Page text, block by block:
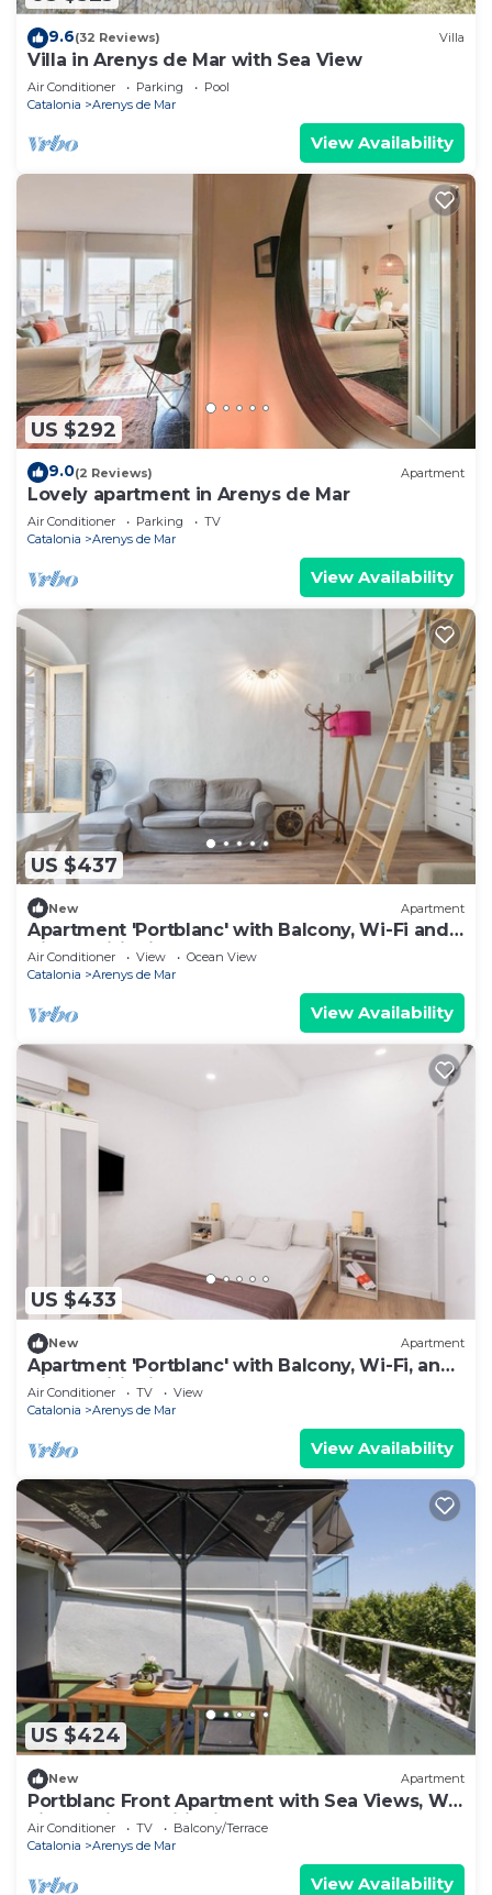
9.6(32 Reviews) Villa
Villa in Arenys de Mar with Sea View
Air Conditioner Parking
Pool
Catalonia
Arenys de Mar
View Availability
US $292
9.0(2 Reviews) Apartment
Lovely apartment in Arenys de Mar
Air Conditioner Parking
TV
Catalonia
Arenys de Mar
View Availability
US $437
New Apartment
Apartment 'Portblanc' with Balcony, Wi-Fi and
Air Conditioning
Air Conditioner View
Ocean View
Catalonia
Arenys de Mar
View Availability
US $433
New Apartment
Apartment 'Portblanc' with Balcony, Wi-Fi, and
Air Conditioning
Air Conditioner TV
View
Catalonia
Arenys de Mar
View Availability
US $424
New Apartment
Portblanc Front Apartment with Sea Views, Wi-
Fi, and Air Conditioning
Air Conditioner TV
Balcony/Terrace
Catalonia
Arenys de Mar
View Availability